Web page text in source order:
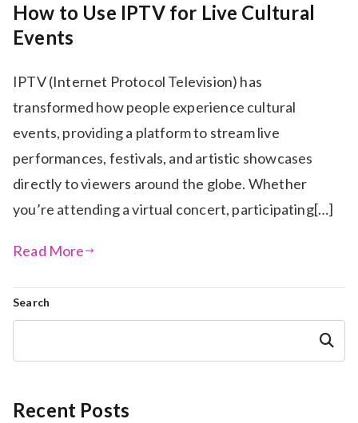
How to Use IPTV for Live Cultural
Events
IPTV (Internet Protocol Television) has
transformed how people experience cultural
events, providing a platform to stream live
performances, festivals, and artistic showcases
directly to viewers around the globe. Whether
you’re attending a virtual concert, participating[…]
Read More
Search
Search
Recent Posts